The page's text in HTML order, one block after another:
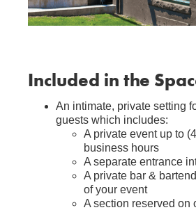
Included in the
An intimate, private setting
guests which includes:
A private event up to
business hours
A separate entrance
A private bar &
of your event
A section reserved on